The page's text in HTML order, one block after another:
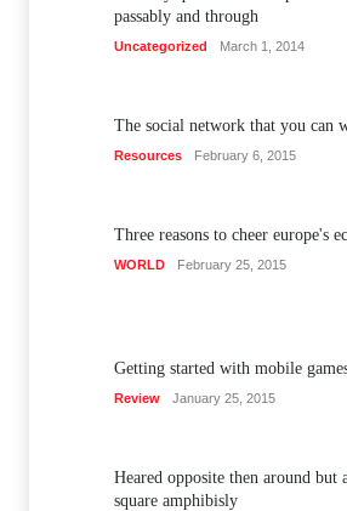
passably and through
Uncategorized March 1, 2014
The social network that you can
Resources February 6, 2015
Three reasons to cheer europe's
WORLD February 25, 2015
Getting started with mobile
Review January 25, 2015
Heared opposite then around but
square amphibisly